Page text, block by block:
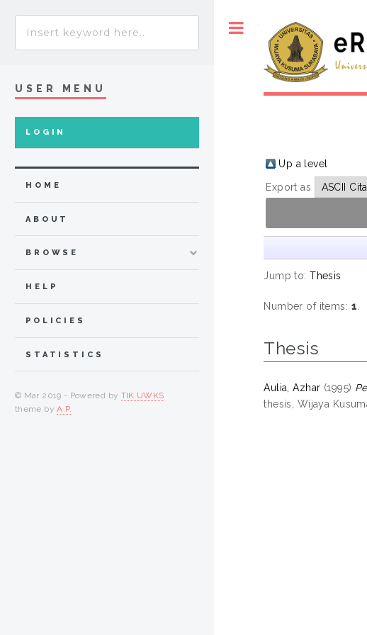
Up a level
Export as
Jump to:Thesis
Number of items: 1
Thesis
Aulia, Azhar (1995)
thesis, Wijaya
USER MENU
LOGIN
HOME
ABOUT
BROWSE
HELP
POLICIES
STATISTICS
© Mar 2019 - Powered by TIK UWKS
theme byA.P.
Toggle